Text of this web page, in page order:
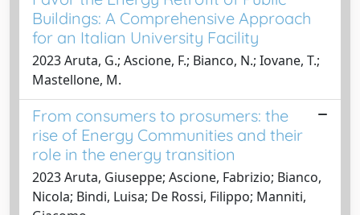
Buildings: A Comprehensive Approach
for an Italian University Facility
2023 Aruta, G.; Ascione, F.; Bianco, N.; Iovane, T.;
Mastellone, M.
From consumers to prosumers: the
rise of Energy Communities and their
role in the energy transition
2023 Aruta, Giuseppe; Ascione, Fabrizio; Bianco,
Nicola; Bindi, Luisa; De Rossi, Filippo; Manniti,